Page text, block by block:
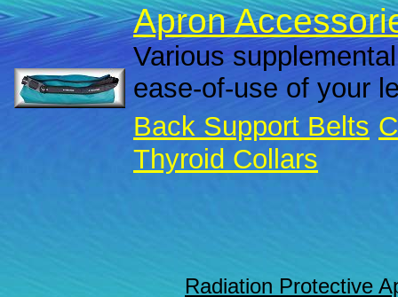
Apron
Various
ease-of-use of your
Back Support Belts
Thyroid Collars
Radiation Protective